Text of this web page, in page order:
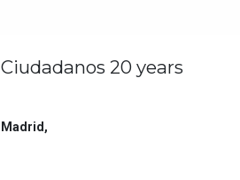
Ciudadanos 20 years
Madrid ,